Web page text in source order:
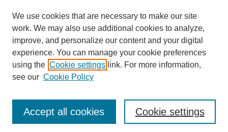
Enter search terms:
We use cookies that are necessary to make our site
work. We may also use additional cookies to analyze,
improve, and personalize our content and your digital
experience. You can manage your cookie preferences
using the Cookie settings link. For more information,
see our Cookie Policy
Cookie settings
Accept all cookies